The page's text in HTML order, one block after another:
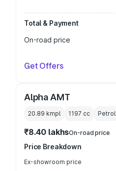
Total & Payment
On-road price
Get Offers
Alpha AMT
20.89 kmpl 1197 cc Petrol
₹8.40 lakhsOn-road price
Price Breakdown
Ex-showroom price